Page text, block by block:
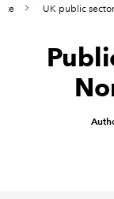
MEMBERSHIP
UK public